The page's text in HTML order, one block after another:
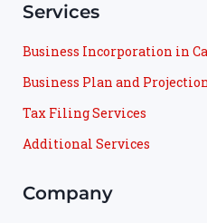
Services
Business Incorporation in
Business Plan and
Tax Filing Services
Additional Services
Company